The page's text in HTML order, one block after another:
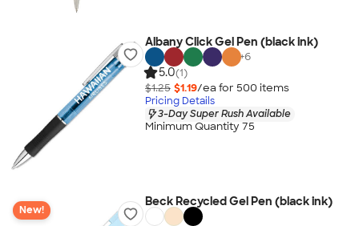
Albany Click Gel Pen (black ink)
+6
5.0(1)
$1.25 $1.19/ea for 500 items
Pricing Details
3-Day Super Rush Available
Minimum Quantity 75
New!
Beck Recycled Gel Pen (black ink)